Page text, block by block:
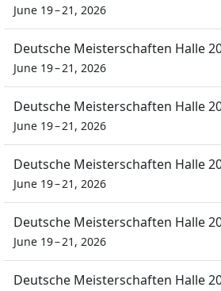
June 19 – 21, 2026
Deutsche Meisterschaften Halle
June 19 – 21, 2026
Deutsche Meisterschaften Halle
June 19 – 21, 2026
Deutsche Meisterschaften Halle
June 19 – 21, 2026
Deutsche Meisterschaften Halle
June 19 – 21, 2026
Deutsche Meisterschaften Halle